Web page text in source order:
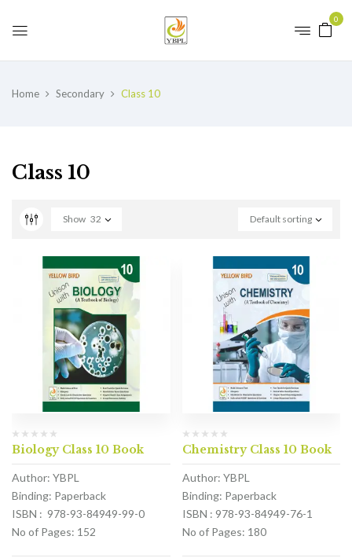
0
Home Secondary Class 10
Class 10
Default sorting
Show 32
Biology Class 10 Book
Author: YBPL
Binding: Paperback
ISBN : 978-93-84949-99-0
No of Pages: 152
Chemistry Class 10 Book
Author: YBPL
Binding: Paperback
ISBN : 978-93-84949-76-1
No of Pages: 180